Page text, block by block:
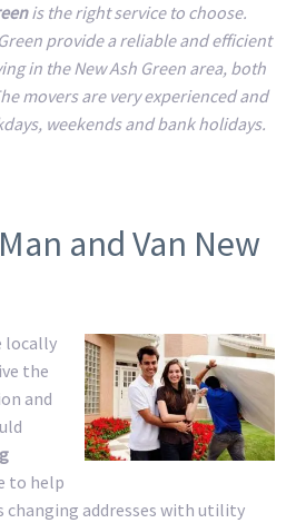
is the right service to choose.
provide a reliable and efficient
in the New Ash Green area, both
movers are very experienced and
weekends and bank holidays.
and Van New
locally
the
and
to help
changing addresses with utility